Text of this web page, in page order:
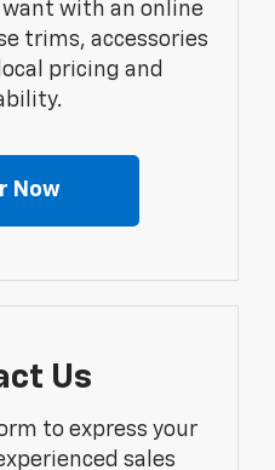
with an online
trims, accessories
pricing and
Now
Us
to express your
sales